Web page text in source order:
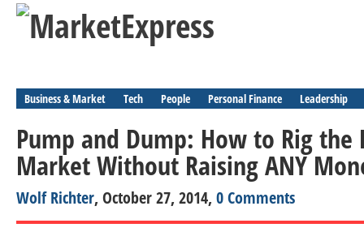
Business & Market Tech People Personal Finance Leadership
Pump and Dump: How to Rig the
Market Without Raising ANY
Wolf Richter, October 27, 2014, 0 Comments